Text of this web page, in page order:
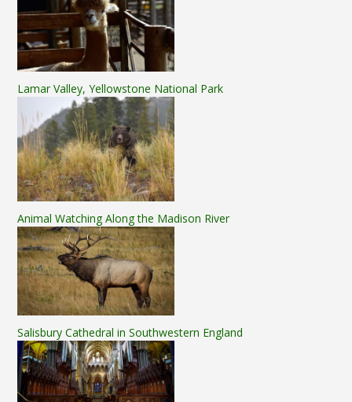
Lamar Valley, Yellowstone National Park
Animal Watching Along the Madison River
Salisbury Cathedral in Southwestern England